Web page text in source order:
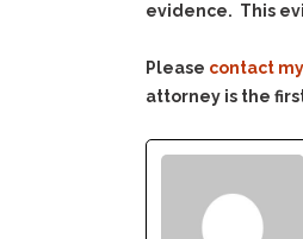
evidence. This
Please contact
attorney is the